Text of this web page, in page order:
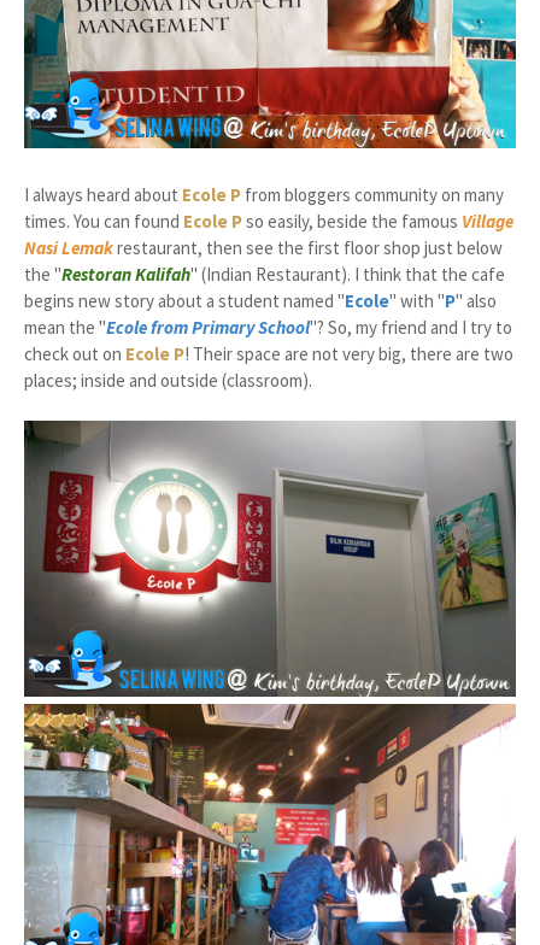
I always heard about Ecole P from bloggers community on many
times. You can found Ecole Pso easily, beside the famous Village
Nasi Lemakrestaurant, then see the first floor shop just below
the "Restoran Kalifah" (Indian Restaurant). I think that the cafe
begins new story about a student named "Ecole" with "P" also
mean the "Ecole from Primary School"? So, my friend and I try to
check out on Ecole P! Their space are not very big, there are two
places; inside and outside (classroom).